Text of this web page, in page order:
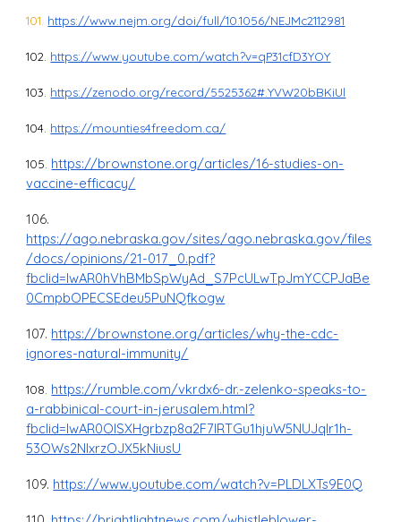
101. https://www.nejm.org/doi/full/10.1056/NEJMc2112981
102. https://www.youtube.com/watch?v=qP31cfD3YOY
103. https://zenodo.org/record/5525362#.YVW20bBKiUl
104. https://mounties4freedom.ca/
105. https://brownstone.org/articles/16-studies-on-
vaccine-efficacy/
106.
https://ago.nebraska.gov/sites/ago.nebraska.gov/files
/docs/opinions/21-017_0.pdf?
fbclid=IwAR0hVhBMbSpWyAd_S7PcULwTpJmYCCPJaBe
0CmpbOPECSEdeu5PuNQfkogw
107. https://brownstone.org/articles/why-the-cdc-
ignores-natural-immunity/
108. https://rumble.com/vkrdx6-dr.-zelenko-speaks-to-
a-rabbinical-court-in-jerusalem.html?
fbclid=IwAR0OISXHgrbzp8a2F7lRTGu1hjuW5NUJqIr1h-
53OWs2NlxrzOJX5kNiusU
109. https://www.youtube.com/watch?v=PLDLXTs9E0Q